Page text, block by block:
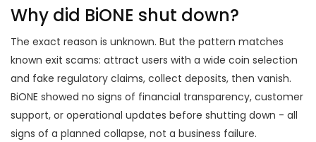
Why did BiONE shut down?
The exact reason is unknown. But the pattern matches
known exit scams: attract users with a wide coin selection
and fake regulatory claims, collect deposits, then vanish.
BiONE showed no signs of financial transparency, customer
support, or operational updates before shutting down - all
signs of a planned collapse, not a business failure.